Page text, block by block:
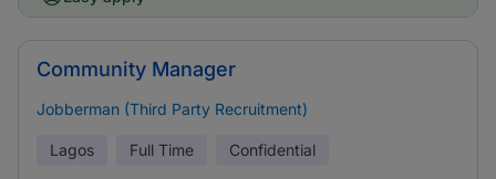
Community Manager
Jobberman (Third Party Recruitment)
Lagos Full Time Confidential